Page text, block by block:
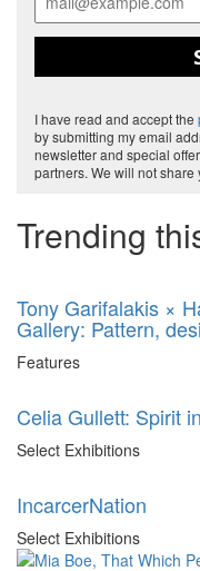
I have read and accept the
by submitting my email
newsletter and special
partners. We will not
Trending
Tony Garifalakis ×
Gallery: Pattern,
Features
Celia Gullett: Spirit
Select Exhibitions
IncarcerNation
Select Exhibitions